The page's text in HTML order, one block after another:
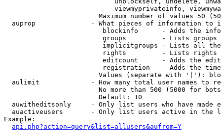
viewmyprivateinfo,
Maximum number of values 50
auprop              - What pieces of information to
blockinfo      - Adds the
groups         - Lists
implicitgroups - Lists all
rights         - Lists rights
editcount      - Adds the
registration   - Adds the
Values (separate with '|'):
aulimit             - How many total user names to
No more than 500 (5000 for
                        Default: 10
auwitheditsonly     - Only list users who have made
auactiveusers       - Only list users active in the
Example:
api.php?action=query&list=allusers&aufrom=Y